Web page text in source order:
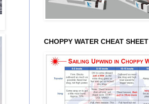
CHOPPY WATER CHEAT SHEET